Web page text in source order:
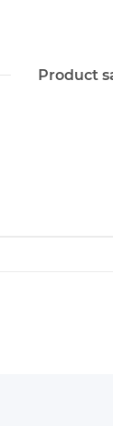
Product